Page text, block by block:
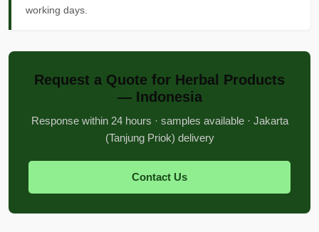
working days.
Request a Quote for Herbal Products
— Indonesia
Response within 24 hours · samples available · Jakarta
(Tanjung Priok) delivery
Contact Us